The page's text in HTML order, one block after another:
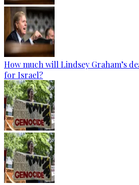
How much will Lindsey Graham’s
for Israel?